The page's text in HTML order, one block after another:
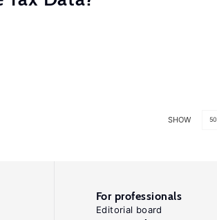
SHOW 50
For professionals
Editorial board